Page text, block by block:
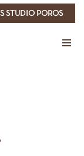
STUDIO POROS